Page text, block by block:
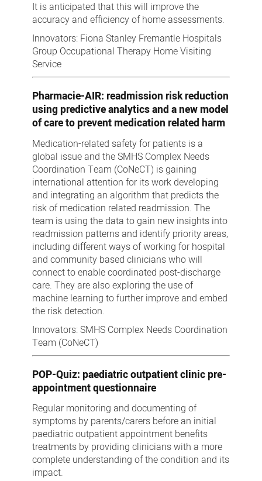
It is anticipated that this will improve the
accuracy and efficiency of home assessments.
Innovators: Fiona Stanley Fremantle Hospitals
Group Occupational Therapy Home Visiting
Service
Pharmacie-AIR: readmission risk reduction
using predictive analytics and a new model
of care to prevent medication related harm
Medication-related safety for patients is a
global issue and the SMHS Complex Needs
Coordination Team (CoNeCT) is gaining
international attention for its work developing
and integrating an algorithm that predicts the
risk of medication related readmission. The
team is using the data to gain new insights into
readmission patterns and identify priority areas,
including different ways of working for hospital
and community based clinicians who will
connect to enable coordinated post-discharge
care. They are also exploring the use of
machine learning to further improve and embed
the risk detection.
Innovators: SMHS Complex Needs Coordination
Team (CoNeCT)
POP-Quiz: paediatric outpatient clinic pre-
appointment questionnaire
Regular monitoring and documenting of
symptoms by parents/carers before an initial
paediatric outpatient appointment benefits
treatments by providing clinicians with a more
complete understanding of the condition and its
impact.